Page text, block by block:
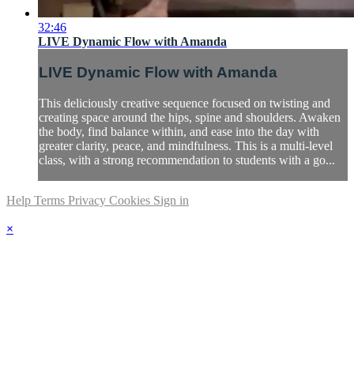
32:46
LIVE Dynamic Flow with Amanda
LIVE Dynamic Flow with Amanda
This deliciously creative sequence focused on twisting and
creating space around the hips, spine and shoulders. Awaken
the body, find balance within, and ease into the day with
greater clarity, peace, and mindfulness. This is a multi-level
class, with a strong recommendation to students with a go...
Help Terms Privacy Cookies Sign in
×